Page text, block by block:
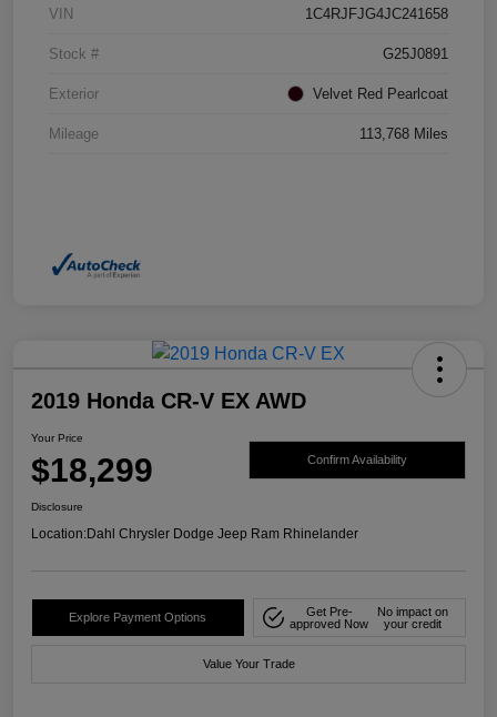
VIN 1C4RJFJG4JC241658
Stock # G25J0891
Exterior Velvet Red Pearlcoat
Mileage 113,768 Miles
2019 Honda CR-V EX AWD
Your Price
$18,299 Confirm Availability
Disclosure
Location:Dahl Chrysler Dodge Jeep Ram Rhinelander
Explore Payment Options
Get Pre-
approved Now
No impact on
your credit
Value Your Trade